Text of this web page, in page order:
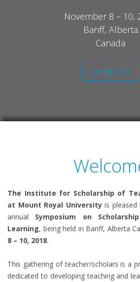
November 8 – 10,
Banff, Alberta
Canada
Contact Us
The Institute for Scholarship of
at Mount Royal Universityis pleased
annual Symposium on
Learning, being held in Banff, Alberta
8 – 10, 2018.
This gathering of teacher/scholars is a
dedicated to developing teaching and